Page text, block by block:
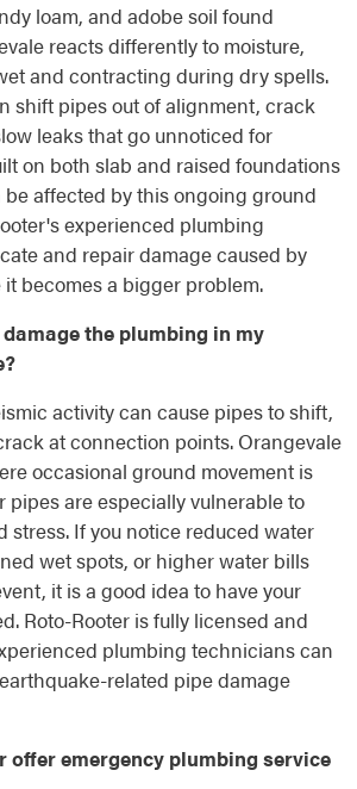
loam, and adobe soil found
reacts differently to moisture,
and contracting during dry spells.
shift pipes out of alignment, crack
leaks that go unnoticed for
on both slab and raised foundations
affected by this ongoing ground
experienced plumbing
and repair damage caused by
becomes a bigger problem.
the plumbing in my
activity can cause pipes to shift,
at connection points. Orangevale
occasional ground movement is
pipes are especially vulnerable to
stress. If you notice reduced water
wet spots, or higher water bills
it is a good idea to have your
Roto-Rooter is fully licensed and
plumbing technicians can
related pipe damage
offer emergency plumbing service